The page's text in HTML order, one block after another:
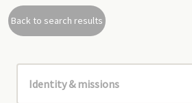
Back to search results